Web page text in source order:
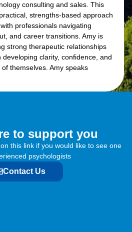
consulting and sales. This
strengths-based approach
professionals navigating
and career transitions. Amy is
strong therapeutic relationships
clarity, confidence, and
themselves. Amy speaks
to support you​
this link if you would like to see one
psychologists
Contact Us